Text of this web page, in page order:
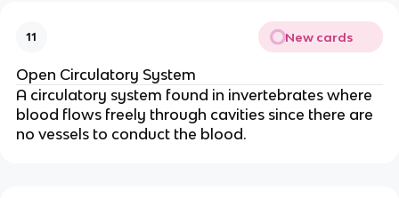
11 New cards
Open Circulatory System
A circulatory system found in invertebrates where
blood flows freely through cavities since there are
no vessels to conduct the blood.